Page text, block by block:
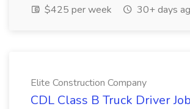
$425 per week 30+ days
Elite Construction Company
CDL Class B Truck Driver